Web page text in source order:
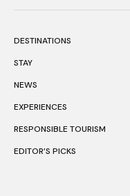
DESTINATIONS
STAY
NEWS
EXPERIENCES
RESPONSIBLE TOURISM
EDITOR’S PICKS